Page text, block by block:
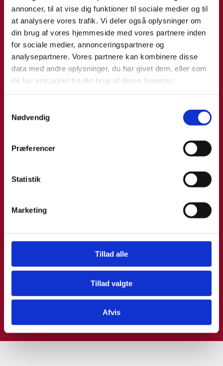
annoncer, til at vise dig funktioner til sociale medier og til
at analysere vores trafik. Vi deler også oplysninger om
din brug af vores hjemmeside med vores partnere inden
for sociale medier, annonceringspartnere og
analysepartnere. Vores partnere kan kombinere disse
data med andre oplysninger, du har givet dem, eller som
de har indsamlet fra din brug af deres tjenester.
Nødvendig
Præferencer
Statistik
Marketing
Tillad alle
Tillad valgte
Afvis
Jose from 6-9 May? Click on link to fill out form and we
will get back to you as soon as possible to schedule a
meeting.